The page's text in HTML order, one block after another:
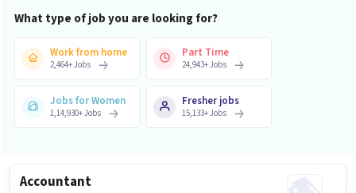
What type of job you are looking for?
Work from home
2,464+Jobs
Part Time
24,943+Jobs
Jobs for Women
1,14,930+Jobs
Fresher jobs
15,133+Jobs
Accountant